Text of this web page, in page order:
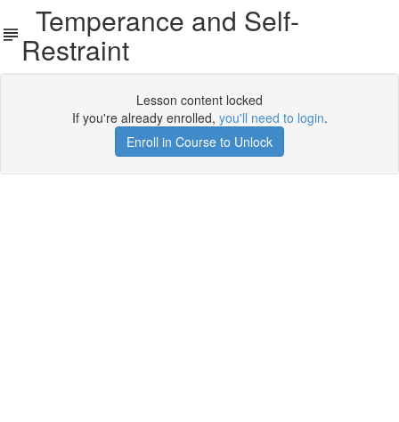
Temperance and Self-
Restraint
Lesson content locked
If you're already enrolled, you'll need to login.
Enroll in Course to Unlock